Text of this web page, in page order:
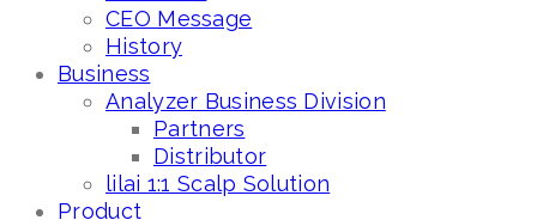
CEO Message
History
Business
Analyzer Business Division
Partners
Distributor
lilai 1:1 Scalp Solution
Product